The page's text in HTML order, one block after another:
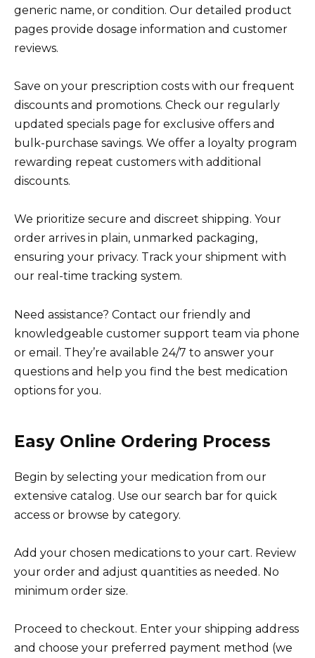
generic name, or condition. Our detailed product
pages provide dosage information and customer
reviews.
Save on your prescription costs with our frequent
discounts and promotions. Check our regularly
updated specials page for exclusive offers and
bulk-purchase savings. We offer a loyalty program
rewarding repeat customers with additional
discounts.
We prioritize secure and discreet shipping. Your
order arrives in plain, unmarked packaging,
ensuring your privacy. Track your shipment with
our real-time tracking system.
Need assistance? Contact our friendly and
knowledgeable customer support team via phone
or email. They’re available 24/7 to answer your
questions and help you find the best medication
options for you.
Easy Online Ordering Process
Begin by selecting your medication from our
extensive catalog. Use our search bar for quick
access or browse by category.
Add your chosen medications to your cart. Review
your order and adjust quantities as needed. No
minimum order size.
Proceed to checkout. Enter your shipping address
and choose your preferred payment method (we